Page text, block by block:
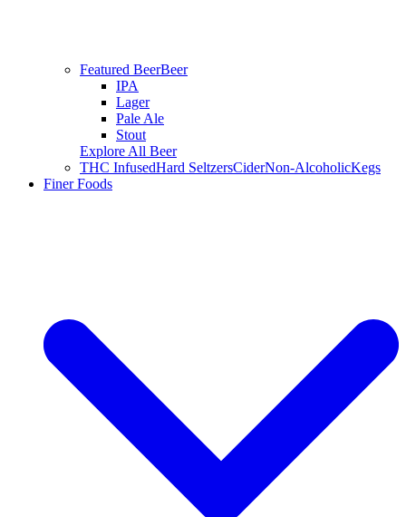
Featured BeerBeer
IPA
Lager
Pale Ale
Stout
Explore All Beer
THC InfusedHard SeltzersCiderNon-AlcoholicKegs
Finer Foods